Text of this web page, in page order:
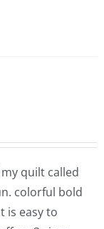
quilt called
colorful bold
is easy to